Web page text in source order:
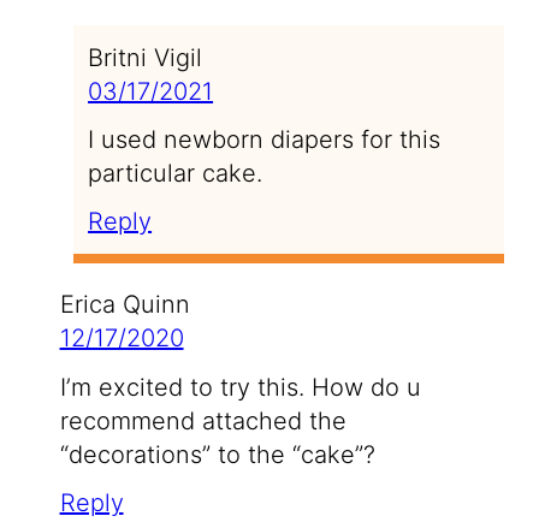
Britni Vigil
03/17/2021
I used newborn diapers for this
particular cake.
Reply
Erica Quinn
12/17/2020
I’m excited to try this. How do u
recommend attached the
“decorations” to the “cake”?
Reply